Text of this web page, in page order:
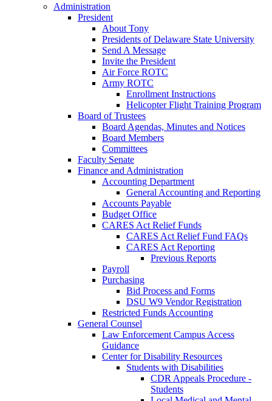
Administration
President
About Tony
Presidents of Delaware State University
Send A Message
Invite the President
Air Force ROTC
Army ROTC
Enrollment Instructions
Helicopter Flight Training Program
Board of Trustees
Board Agendas, Minutes and Notices
Board Members
Committees
Faculty Senate
Finance and Administration
Accounting Department
General Accounting and Reporting
Accounts Payable
Budget Office
CARES Act Relief Funds
CARES Act Relief Fund FAQs
CARES Act Reporting
Previous Reports
Payroll
Purchasing
Bid Process and Forms
DSU W9 Vendor Registration
Restricted Funds Accounting
General Counsel
Law Enforcement Campus Access
Guidance
Center for Disability Resources
Students with Disabilities
CDR Appeals Procedure -
Students